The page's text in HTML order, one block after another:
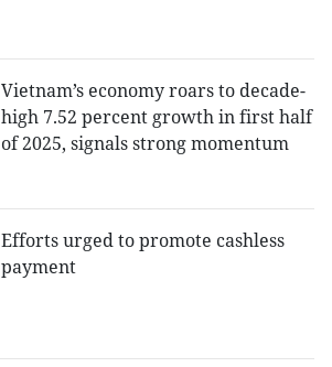
Vietnam’s economy roars to decade-
high 7.52 percent growth in first half
of 2025, signals strong momentum
Efforts urged to promote cashless
payment